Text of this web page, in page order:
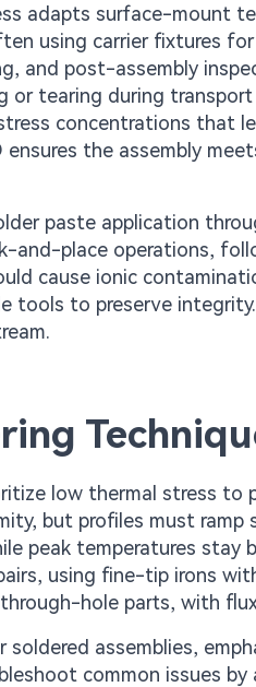
adapts surface-mount
using carrier fixtures
and post-assembly
or tearing during
concentrations that
the assembly
paste application
and-place operations,
cause ionic
tools to preserve
low thermal stress to
but profiles must ramp
peak temperatures
using fine-tip irons
hole parts, with
assemblies,
common issues